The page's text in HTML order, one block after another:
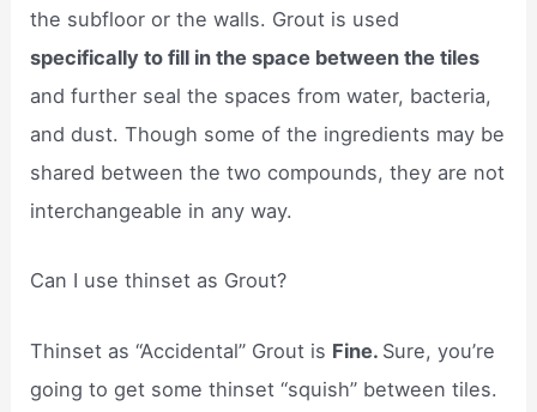
the subfloor or the walls. Grout is used
specifically to fill in the space between the tiles
and further seal the spaces from water, bacteria,
and dust. Though some of the ingredients may be
shared between the two compounds, they are not
interchangeable in any way.
Can I use thinset as Grout?
Thinset as “Accidental” Grout is Fine. Sure, you’re
going to get some thinset “squish” between tiles.